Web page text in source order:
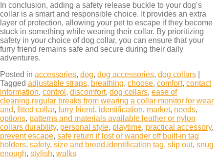
In conclusion, adding a safety release buckle to your dog’s
collar is a smart and responsible choice. It provides an extra
layer of protection, allowing your pet to escape if they become
stuck in something while wearing their collar. By prioritizing
safety in your choice of dog collar, you can ensure that your
furry friend remains safe and secure during their daily
adventures.
Posted in accessories, dog, dog accessories, dog collars
Tagged adjustable straps, breathing, choose, comfort, contact
information, control , discomfort, dog collars, ease of
cleaning.regular breaks from wearing a collar monitor for wear
and, fitted collar, furry friend, identification, market, needs,
options, patterns and materials available leather or nylon
collars durability, personal style, playtime, practical accessory,
prevent escape, safe return if lost or wander off built-in tag
holders, safety, size and breed.identification tag, slip out, snug
enough, stylish, walks